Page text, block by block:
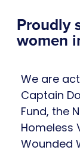
Proudly
women
We are
Captain
Fund, the
Homeless
Wounded